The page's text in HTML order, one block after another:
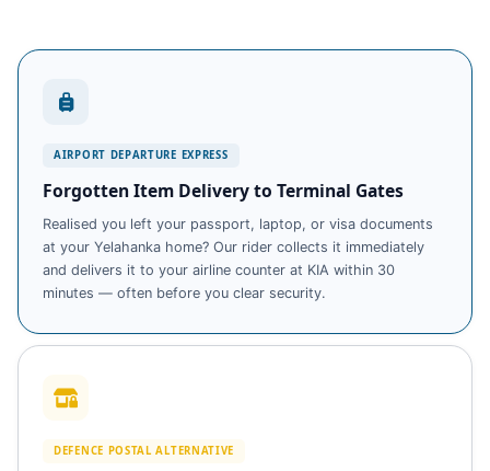
AIRPORT DEPARTURE EXPRESS
Forgotten Item Delivery to Terminal Gates
Realised you left your passport, laptop, or visa documents
at your Yelahanka home? Our rider collects it immediately
and delivers it to your airline counter at KIA within 30
minutes — often before you clear security.
DEFENCE POSTAL ALTERNATIVE